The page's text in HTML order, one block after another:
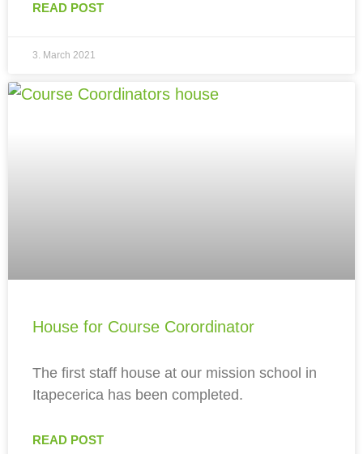
READ POST
3. March 2021
House for Course Corordinator
The first staff house at our mission school in
Itapecerica has been completed.
READ POST